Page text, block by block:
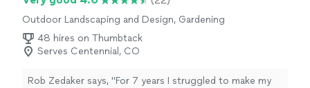
Outdoor Landscaping and Design, Gardening
48 hires on Thumbtack
Serves Centennial, CO
Rob Zedaker says, "For 7 years I struggled to make my